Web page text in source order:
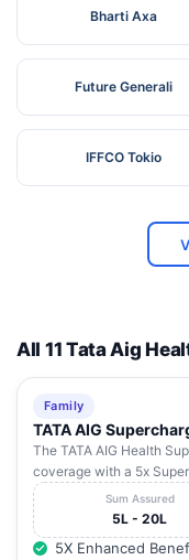
Bharti Axa
Future Generali
IFFCO Tokio
All 11 Tata Aig
Family
TATA AIG
The TATA AIG Health
coverage with a 5x
Sum Assured
5L - 20L
5X Enhanced